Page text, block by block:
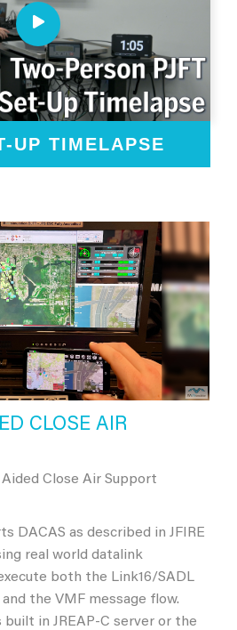
UP TIMELAPSE
CLOSE AIR
Aided Close Air Support
DACAS as described in JFIRE
real world datalink
both the Link16/SADL
the VMF message flow.
built in JREAP-C server or the